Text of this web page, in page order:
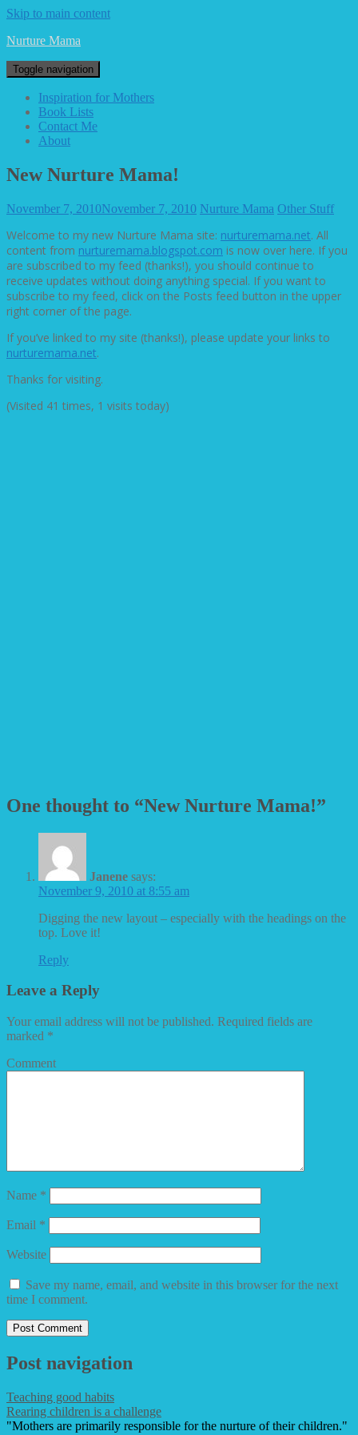
Skip to main content
Nurture Mama
Toggle navigation
Inspiration for Mothers
Book Lists
Contact Me
About
New Nurture Mama!
November 7, 2010November 7, 2010 Nurture Mama Other Stuff
Welcome to my new Nurture Mama site: nurturemama.net. All
content from nurturemama.blogspot.com is now over here. If you
are subscribed to my feed (thanks!), you should continue to
receive updates without doing anything special. If you want to
subscribe to my feed, click on the Posts feed button in the upper
right corner of the page.
If you’ve linked to my site (thanks!), please update your links to
nurturemama.net.
Thanks for visiting.
(Visited 41 times, 1 visits today)
One thought to “New Nurture Mama!”
Janene says:
November 9, 2010 at 8:55 am
Digging the new layout – especially with the headings on the
top. Love it!
Reply
Leave a Reply
Your email address will not be published. Required fields are
marked *
Comment
Name *
Email *
Website
Save my name, email, and website in this browser for the next
time I comment.
Post navigation
Teaching good habits
Rearing children is a challenge
"Mothers are primarily responsible for the nurture of their children."